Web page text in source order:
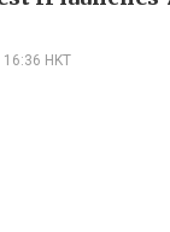
HKT